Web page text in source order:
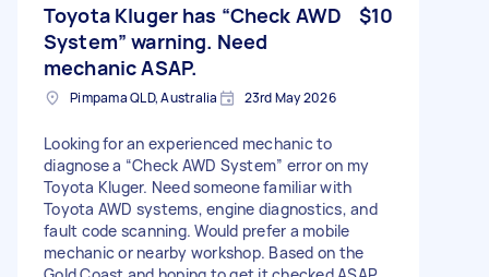
Toyota Kluger has “Check AWD
System” warning. Need
mechanic ASAP.
$10
Pimpama QLD, Australia 23rd May 2026
Looking for an experienced mechanic to
diagnose a “Check AWD System” error on my
Toyota Kluger. Need someone familiar with
Toyota AWD systems, engine diagnostics, and
fault code scanning. Would prefer a mobile
mechanic or nearby workshop. Based on the